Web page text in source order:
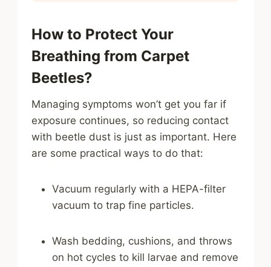
How to Protect Your
Breathing from Carpet
Beetles?
Managing symptoms won’t get you far if
exposure continues, so reducing contact
with beetle dust is just as important. Here
are some practical ways to do that:
Vacuum regularly with a HEPA-filter
vacuum to trap fine particles.
Wash bedding, cushions, and throws
on hot cycles to kill larvae and remove